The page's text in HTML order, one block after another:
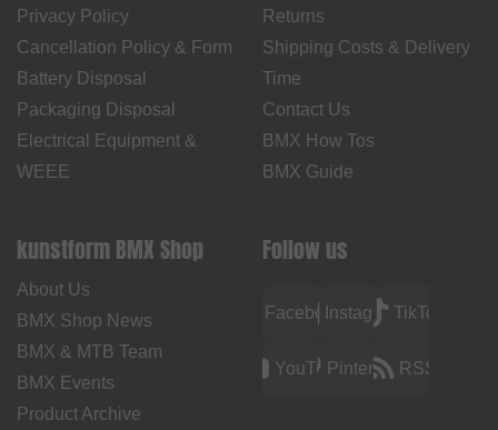
Privacy Policy
Cancellation Policy & Form
Battery Disposal
Packaging Disposal
Electrical Equipment &
WEEE
Returns
Shipping Costs & Delivery
Time
Contact Us
BMX How Tos
BMX Guide
kunstform BMX Shop
About Us
BMX Shop News
BMX & MTB Team
BMX Events
Product Archive
Follow us
FacebookInstagramTikTok
YouTubePinterest RSS